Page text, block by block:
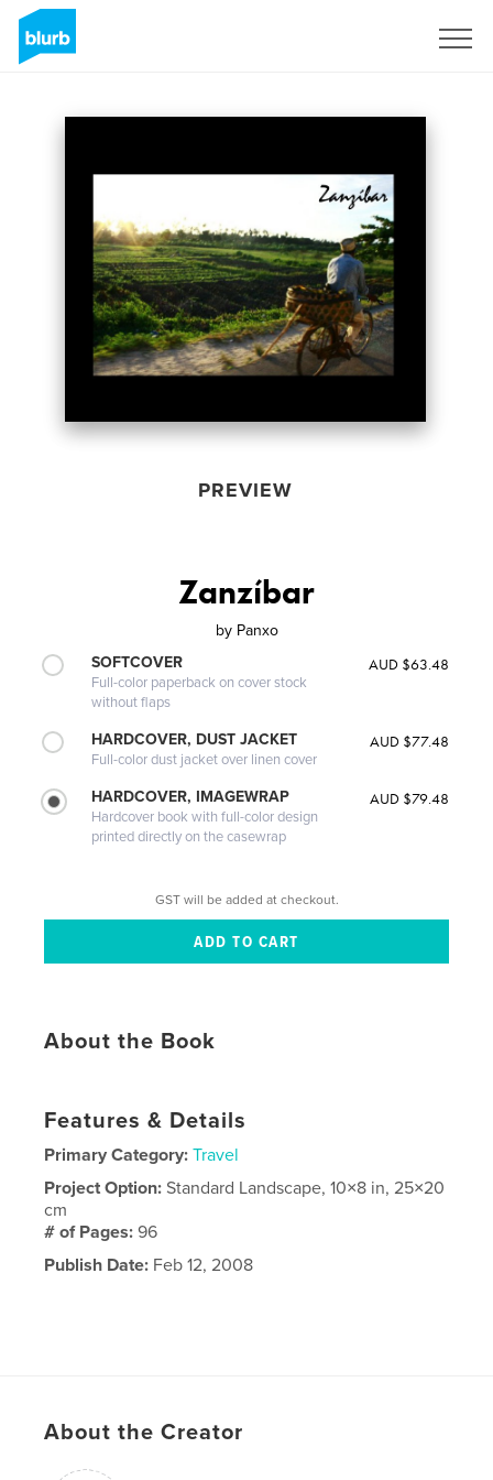
PREVIEW
Zanzíbar
by Panxo
SOFTCOVER
Full-color paperback on cover stock
without flaps
AUD $63.48
HARDCOVER, DUST JACKET
Full-color dust jacket over linen cover
AUD $77.48
HARDCOVER, IMAGEWRAP
Hardcover book with full-color design
printed directly on the casewrap
AUD $79.48
GST will be added at checkout.
About the Book
Features & Details
Primary Category: Travel
Project Option:Standard Landscape, 10×8 in, 25×20
cm
# of Pages:96
Publish Date: Feb 12, 2008
About the Creator